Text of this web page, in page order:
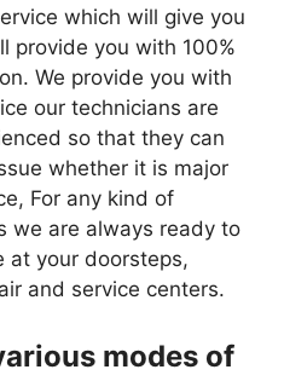
which will give you
provide you with 100%
We provide you with
our technicians are
so that they can
whether it is major
For any kind of
we are always ready to
at your doorsteps,
and service centers.
modes of